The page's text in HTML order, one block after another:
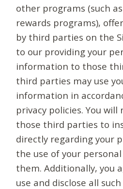
other programs (such
rewards programs),
by third parties on the
to our providing your
information to those
third parties may use
information in
privacy policies. You
those third parties to
directly regarding your
the use of your
them. Additionally, you
use and disclose all